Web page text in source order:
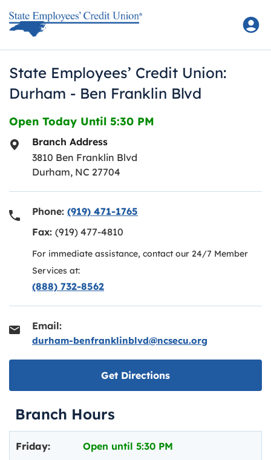
State Employees’ Credit Union:
Durham - Ben Franklin Blvd
Open Today Until 5:30 PM
Branch Address
3810 Ben Franklin Blvd
Durham, NC 27704
Phone: (919) 471-1765
Fax: (919) 477-4810
For immediate assistance, contact our 24/7 Member
Services at:
(888) 732-8562
Email:
durham-benfranklinblvd@ncsecu.org
Get DirectionsLink opens in new
Branch Hours
Friday: Open until 5:30 PM